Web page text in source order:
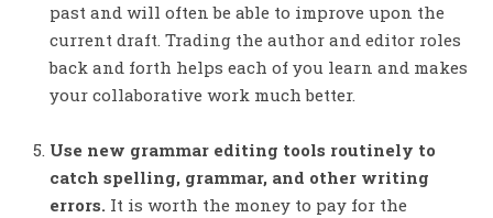
past and will often be able to improve upon the
current draft. Trading the author and editor roles
back and forth helps each of you learn and makes
your collaborative work much better.
Use new grammar editing tools routinely to
catch spelling, grammar, and other writing
errors. It is worth the money to pay for the